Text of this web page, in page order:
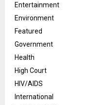
Entertainment
Environment
Featured
Government
Health
High Court
HIV/AIDS
International